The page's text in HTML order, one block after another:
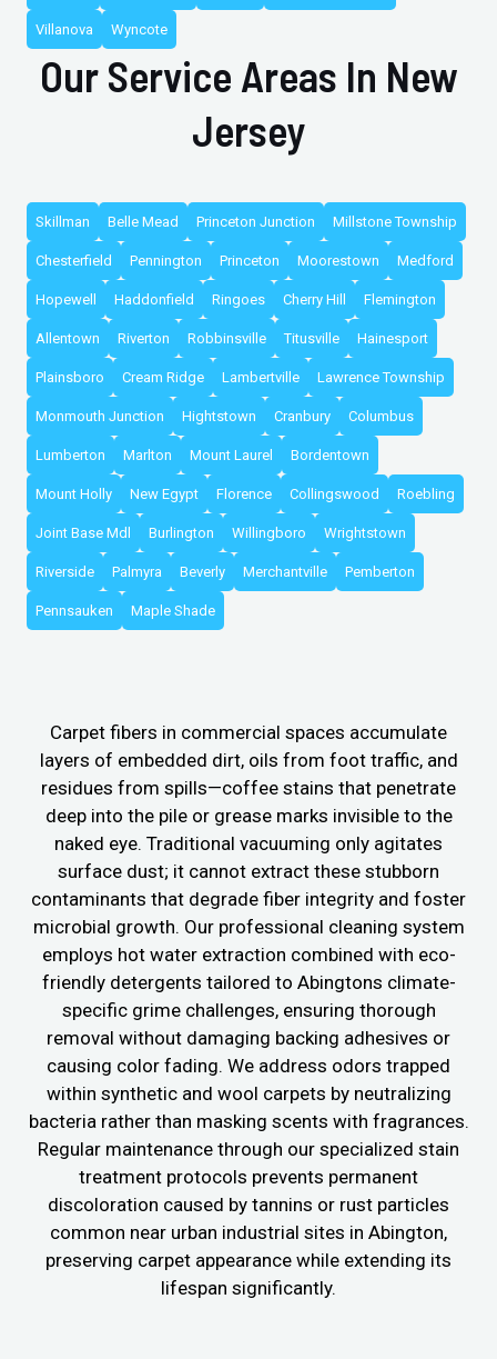
Villanova Wyncote
Our Service Areas In New
Jersey
Skillman Belle Mead Princeton Junction Millstone Township
Chesterfield Pennington Princeton Moorestown Medford
Hopewell Haddonfield Ringoes Cherry Hill Flemington
Allentown Riverton Robbinsville Titusville Hainesport
Plainsboro Cream Ridge Lambertville Lawrence Township
Monmouth Junction Hightstown Cranbury Columbus
Lumberton Marlton Mount Laurel Bordentown
Mount Holly New Egypt Florence Collingswood Roebling
Joint Base Mdl Burlington Willingboro Wrightstown
Riverside Palmyra Beverly Merchantville Pemberton
Pennsauken Maple Shade
Carpet fibers in commercial spaces accumulate
layers of embedded dirt, oils from foot traffic, and
residues from spills—coffee stains that penetrate
deep into the pile or grease marks invisible to the
naked eye. Traditional vacuuming only agitates
surface dust; it cannot extract these stubborn
contaminants that degrade fiber integrity and foster
microbial growth. Our professional cleaning system
employs hot water extraction combined with eco-
friendly detergents tailored to Abingtons climate-
specific grime challenges, ensuring thorough
removal without damaging backing adhesives or
causing color fading. We address odors trapped
within synthetic and wool carpets by neutralizing
bacteria rather than masking scents with fragrances.
Regular maintenance through our specialized stain
treatment protocols prevents permanent
discoloration caused by tannins or rust particles
common near urban industrial sites in Abington,
preserving carpet appearance while extending its
lifespan significantly.